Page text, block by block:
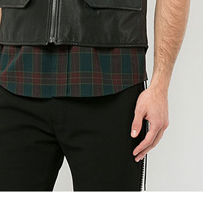
Distressed Black Wrinkled Brown